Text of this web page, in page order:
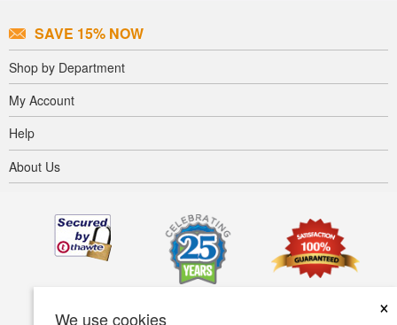
We use cookies
×
SAVE 15% NOW
Shop by Department
My Account
Help
About Us